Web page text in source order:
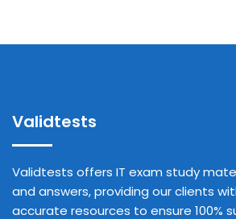
Validtests
Validtests offers IT exam study
and answers, providing our clients
accurate resources to ensure 100%